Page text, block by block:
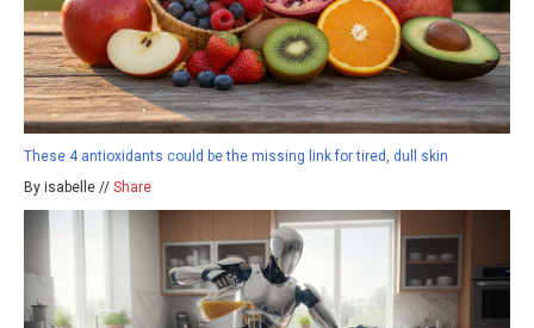
These 4 antioxidants could be the missing link for tired, dull skin
By isabelle // Share